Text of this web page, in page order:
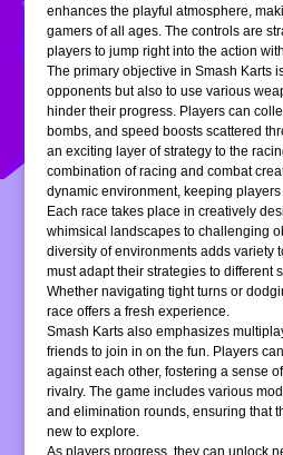
enhances the playful atmosphere,
gamers of all ages. The controls are
players to jump right into the action
The primary objective in Smash Karts
opponents but also to use various
hinder their progress. Players can
bombs, and speed boosts scattered
an exciting layer of strategy to the
combination of racing and combat
dynamic environment, keeping
Each race takes place in creatively
whimsical landscapes to challenging
diversity of environments adds variety
must adapt their strategies to different
Whether navigating tight turns or
race offers a fresh experience.
Smash Karts also emphasizes
friends to join in on the fun. Players
against each other, fostering a sense
rivalry. The game includes various
and elimination rounds, ensuring that
new to explore.
As players progress, they can unlock